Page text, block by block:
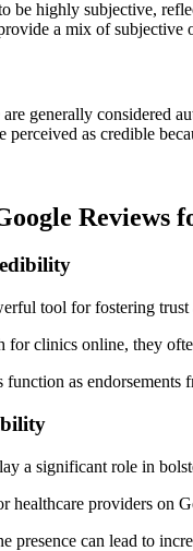
be highly subjective,
a mix of subjective
are generally considered
perceived as credible
Reviews
tool for fostering
for clinics online, they
as
a significant role in
healthcare providers on
presence can lead to